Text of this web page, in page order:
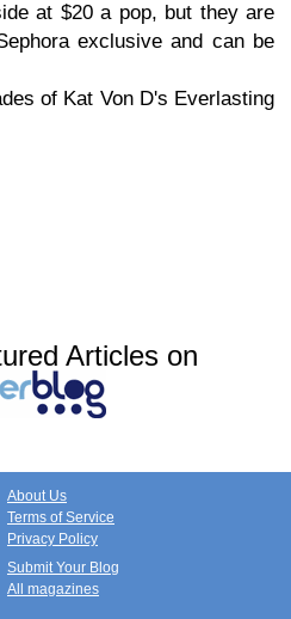
at $20 a pop, but they are
exclusive and can be
of Kat Von D's Everlasting
Articles on
About Us
Terms of Service
Privacy Policy
Submit Your Blog
All magazines